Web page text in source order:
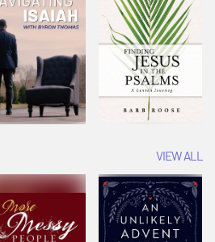
VIEW ALL